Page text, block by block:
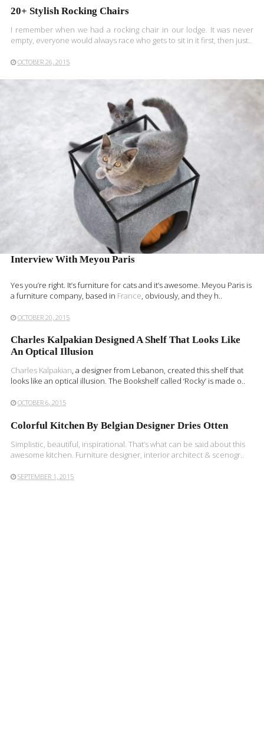
20+ Stylish Rocking Chairs
I remember when we had a rocking chair in our lodge. It was never
empty, everyone would always race who gets to sit in it first, then just..
OCTOBER 26, 2015
READ MORE
Interview With Meyou Paris
Yes you’re right. It’s furniture for cats and it’s awesome. Meyou Paris is
a furniture company, based in France , obviously, and they h..
OCTOBER 20, 2015
Charles Kalpakian Designed A Shelf That Looks Like
An Optical Illusion
Charles Kalpakian, a designer from Lebanon, created this shelf that
looks like an optical illusion. The Bookshelf called ‘Rocky’ is made o..
OCTOBER 6, 2015
Colorful Kitchen By Belgian Designer Dries Otten
Simplistic, beautiful, inspirational. That’s what can be said about this
awesome kitchen. Furniture designer, interior architect & scenogr..
SEPTEMBER 1, 2015